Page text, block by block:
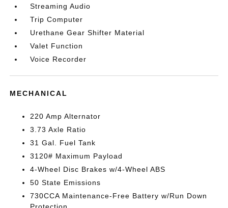
Streaming Audio
Trip Computer
Urethane Gear Shifter Material
Valet Function
Voice Recorder
MECHANICAL
220 Amp Alternator
3.73 Axle Ratio
31 Gal. Fuel Tank
3120# Maximum Payload
4-Wheel Disc Brakes w/4-Wheel ABS
50 State Emissions
730CCA Maintenance-Free Battery w/Run Down